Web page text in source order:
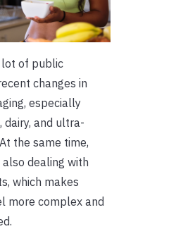
lot of public
changes in
especially
dairy, and ultra-
the same time,
dealing with
which makes
more complex and